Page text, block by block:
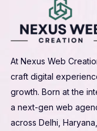
At Nexus Web
craft digital
growth. Born at the
a next-gen web
across Delhi,